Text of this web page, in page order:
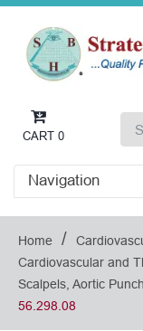
CART 0
Navigation
Home /
Cardiovascular and
Scalpels, Aortic
56.298.08